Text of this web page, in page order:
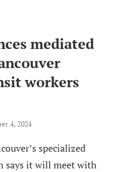
mediated
workers
4, 2024
specialized
says it will meet with